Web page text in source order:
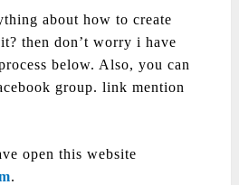
about how to create
then don’t worry i have
below. Also, you can
group. link mention
open this website
.